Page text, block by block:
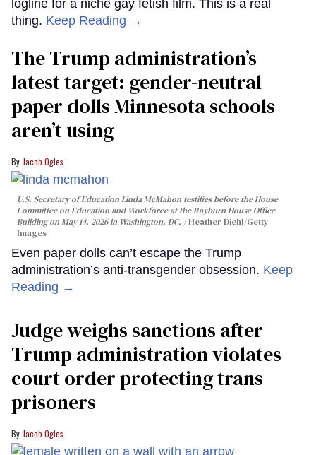
logline for a niche gay fetish film. This is a real
thing. Keep Reading →
The Trump administration’s
latest target: gender-neutral
paper dolls Minnesota schools
aren’t using
Jacob Ogles
U.S. Secretary of Education Linda McMahon testifies before the House
Committee on Education and Workforce at the Rayburn House Office
Building on May 14, 2026 in Washington, DC.
Heather Diehl/Getty
Images
Even paper dolls can’t escape the Trump
administration’s anti-transgender obsession. Keep
Reading →
Judge weighs sanctions after
Trump administration violates
court order protecting trans
prisoners
Jacob Ogles